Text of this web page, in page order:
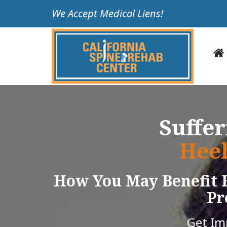
accessibility
We Accept Medical Liens!
How You May
Get